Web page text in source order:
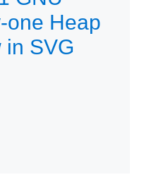
one Heap
in SVG